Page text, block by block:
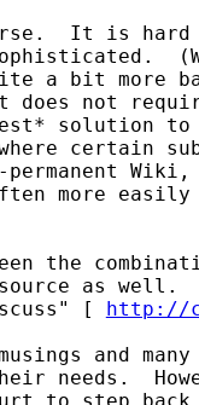
It is hard
a bit more
not
solution to
certain
more easily
the
as well.
[ http://
and
needs.